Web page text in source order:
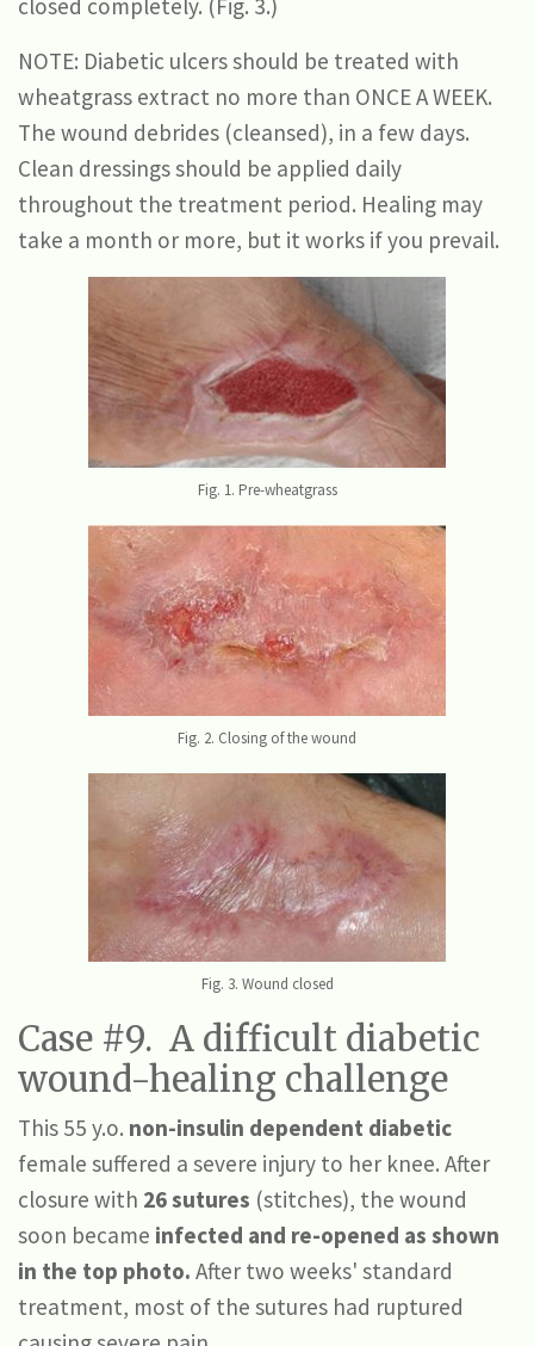
closed completely. (Fig. 3.)
NOTE: Diabetic ulcers should be treated with
wheatgrass extract no more than ONCE A WEEK.
The wound debrides (cleansed), in a few days.
Clean dressings should be applied daily
throughout the treatment period. Healing may
take a month or more, but it works if you prevail.
Fig. 1. Pre-wheatgrass
Fig. 2. Closing of the wound
Fig. 3. Wound closed
Case #9. A difficult diabetic
wound-healing challenge
This 55 y.o. non-insulin dependent diabetic
female suffered a severe injury to her knee. After
closure with 26 sutures (stitches), the wound
soon became infected and re-opened as shown
in the top photo. After two weeks' standard
treatment, most of the sutures had ruptured